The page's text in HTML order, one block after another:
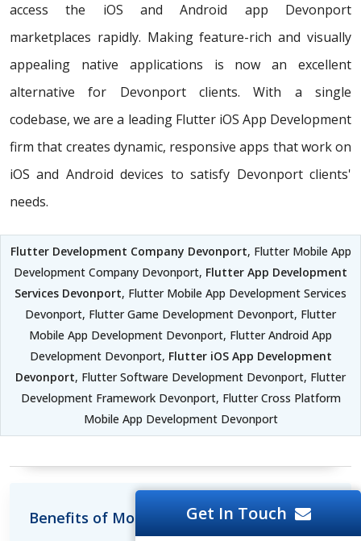
access the iOS and Android app Devonport
marketplaces rapidly. Making feature-rich and visually
appealing native applications is now an excellent
alternative for Devonport clients. With a single
codebase, we are a leading Flutter iOS App Development
firm that creates dynamic, responsive apps that work on
iOS and Android devices to satisfy Devonport clients'
needs.
Flutter Development Company Devonport, Flutter Mobile App
Development Company Devonport, Flutter App Development
Services Devonport, Flutter Mobile App Development Services
Devonport, Flutter Game Development Devonport, Flutter
Mobile App Development Devonport, Flutter Android App
Development Devonport, Flutter iOS App Development
Devonport, Flutter Software Development Devonport, Flutter
Development Framework Devonport, Flutter Cross Platform
Mobile App Development Devonport
Benefits of Mobile Development
Get In Touch